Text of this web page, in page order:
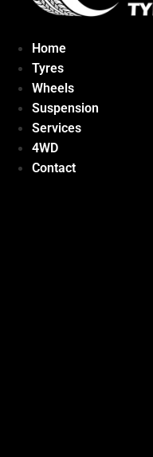
Home
Tyres
Wheels
Suspension
Services
4WD
Contact